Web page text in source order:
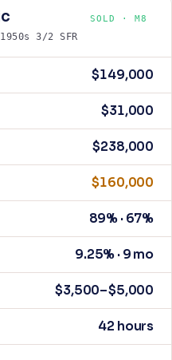
3/2 SFR
SOLD · M8
$149,000
$31,000
$238,000
$160,000
89% · 67%
9.25% · 9 mo
$3,500–$5,000
42 hours